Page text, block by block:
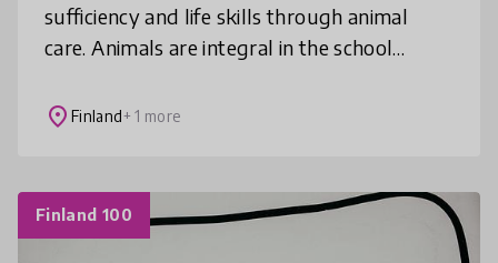
sufficiency and life skills through animal
care. Animals are integral in the school
classroom. This model has been linked to pre
place Finland+ 1 more
Finland 100